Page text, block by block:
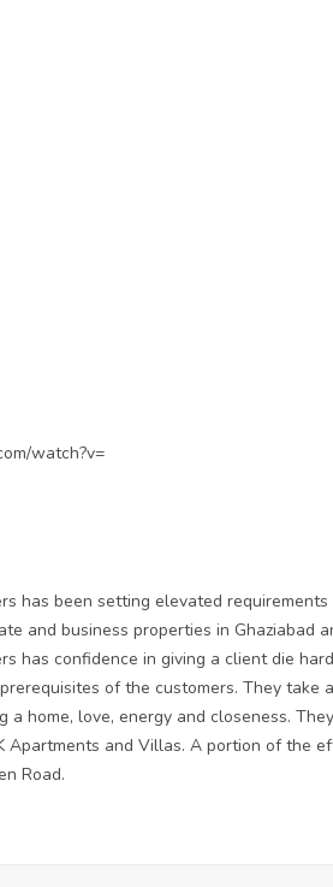
watch?v=
has been setting elevated
and business properties in Ghaziabad
has confidence in giving a client die
of the customers. They take
a home, love, energy and closeness.
Apartments and Villas. A portion of the
Road.